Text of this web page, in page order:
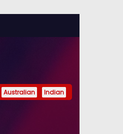
Australian Indian